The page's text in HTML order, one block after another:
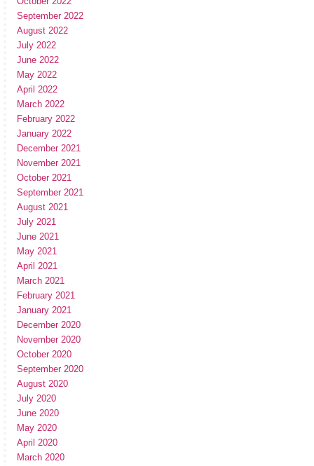
September 2022
August 2022
July 2022
June 2022
May 2022
April 2022
March 2022
February 2022
January 2022
December 2021
November 2021
October 2021
September 2021
August 2021
July 2021
June 2021
May 2021
April 2021
March 2021
February 2021
January 2021
December 2020
November 2020
October 2020
September 2020
August 2020
July 2020
June 2020
May 2020
April 2020
March 2020